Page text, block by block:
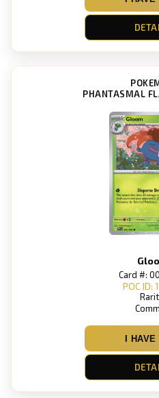
PHANTASMAL
Card #:
POC ID:
I